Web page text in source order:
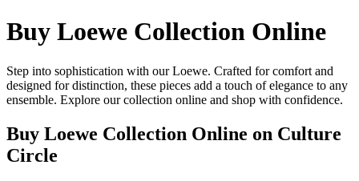
Buy Loewe Collection Online
Step into sophistication with our Loewe. Crafted for comfort and
designed for distinction, these pieces add a touch of elegance to any
ensemble. Explore our collection online and shop with confidence.
Buy Loewe Collection Online on Culture
Circle